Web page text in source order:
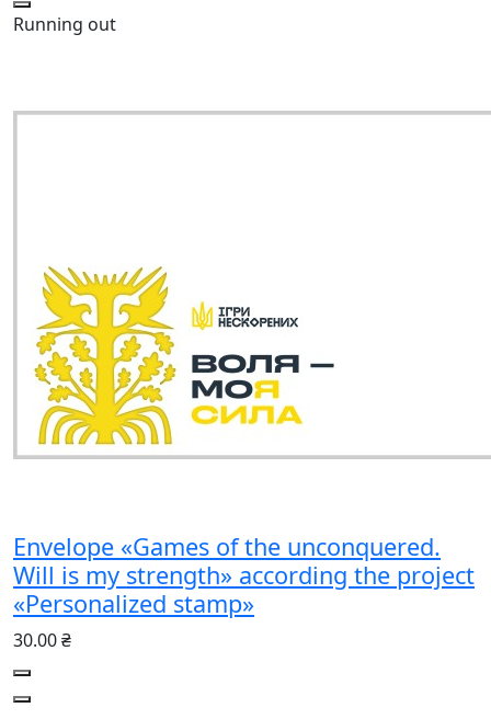
Running out
Envelope «Games of the unconquered.
Will is my strength» according the project
«Personalized stamp»
30.00 ₴